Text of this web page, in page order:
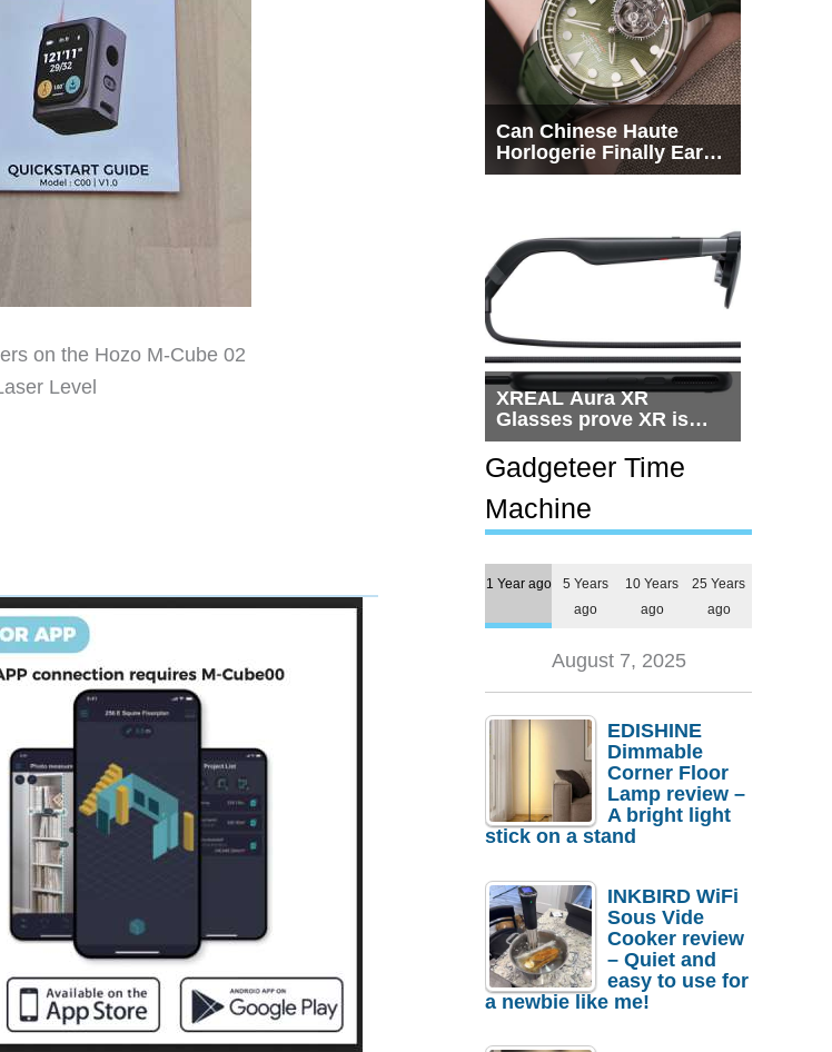
on the Hozo M-Cube 02
Level
Can Chinese Haute
Horlogerie Finally Earn
a Seat Beside
XREAL Aura XR
Glasses prove XR is
getting practical, but
$1,500 is still too much
for most people
Gadgeteer Time
Machine
1 Year ago
5 Years
ago
10 Years
ago
25 Years
ago
August 7, 2025
EDISHINE
Dimmable
Corner Floor
Lamp review –
A bright light
stick on a stand
INKBIRD WiFi
Sous Vide
Cooker review
– Quiet and
easy to use for
a newbie like me!